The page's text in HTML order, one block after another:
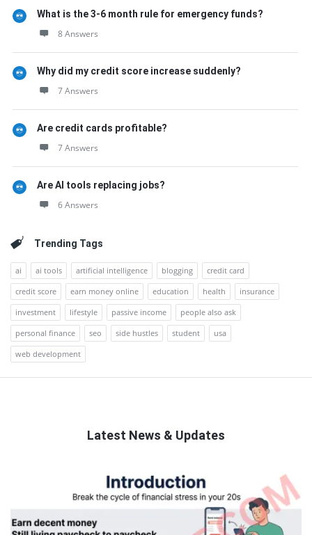
What is the 3-6 month rule for emergency funds?
8 Answers
Why did my credit score increase suddenly?
7 Answers
Are credit cards profitable?
7 Answers
Are AI tools replacing jobs?
6 Answers
Trending Tags
ai ai tools artificial intelligence blogging
credit card
credit score
earn money online education health
insurance
investment
lifestyle passive income
people also ask
personal finance
seo side hustles student
usa
web development
Latest News & Updates
Articles